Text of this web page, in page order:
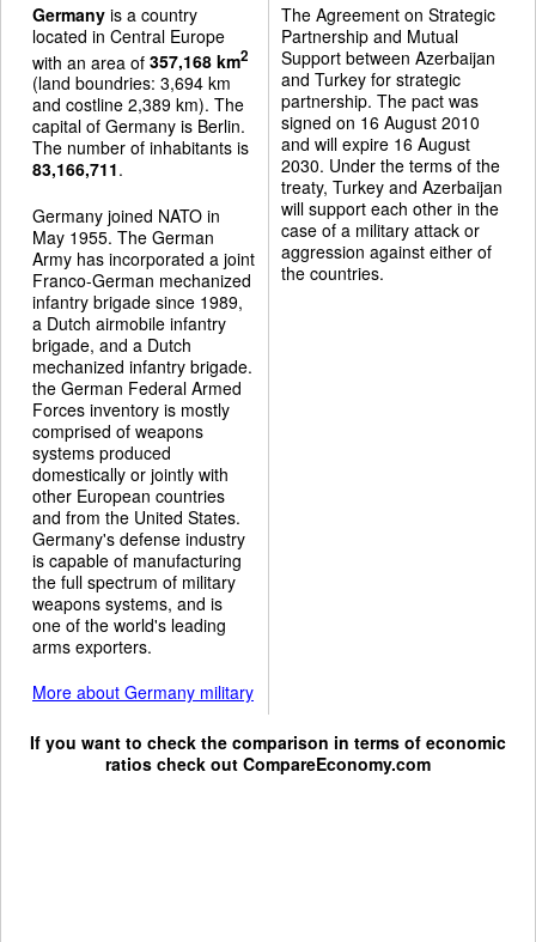
Germany is a country
located in Central Europe
with an area of 357,168 km2
(land boundries: 3,694 km
and costline 2,389 km). The
capital of Germany is Berlin.
The number of inhabitants is
83,166,711.
Germany joined NATO in
May 1955. The German
Army has incorporated a joint
Franco-German mechanized
infantry brigade since 1989,
a Dutch airmobile infantry
brigade, and a Dutch
mechanized infantry brigade.
the German Federal Armed
Forces inventory is mostly
comprised of weapons
systems produced
domestically or jointly with
other European countries
and from the United States.
Germany's defense industry
is capable of manufacturing
the full spectrum of military
weapons systems, and is
one of the world's leading
arms exporters.
More about Germany military
The Agreement on Strategic
Partnership and Mutual
Support between Azerbaijan
and Turkey for strategic
partnership. The pact was
signed on 16 August 2010
and will expire 16 August
2030. Under the terms of the
treaty, Turkey and Azerbaijan
will support each other in the
case of a military attack or
aggression against either of
the countries.
If you want to check the comparison in terms of economic
ratios check out CompareEconomy.com